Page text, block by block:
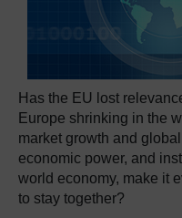
Has the EU lost
Europe shrinking in the
market growth and
economic power, and
world economy, make it
to stay together?